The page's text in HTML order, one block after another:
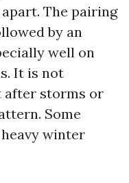
The pairing
by an
well on
It is not
after storms or
Some
winter